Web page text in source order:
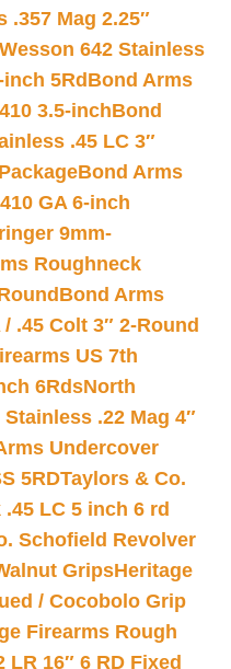
.357 Mag 2.25″
642 Stainless
5Rd Bond Arms
3.5-inchBond
.45 LC 3″
Bond Arms
GA 6-inch
9mm-
Roughneck
Bond Arms
.45 Colt 3″ 2-Round
US 7th
6RdsNorth
.22 Mag 4″
Undercover
5RDTaylors & Co.
LC 5 inch 6 rd
Schofield Revolver
GripsHeritage
/ Cocobolo Grip
Firearms Rough
16″ 6 RD Fixed